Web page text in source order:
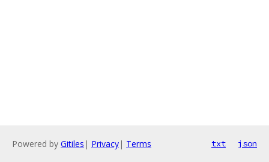
Powered by Gitiles | Privacy| Terms txt json